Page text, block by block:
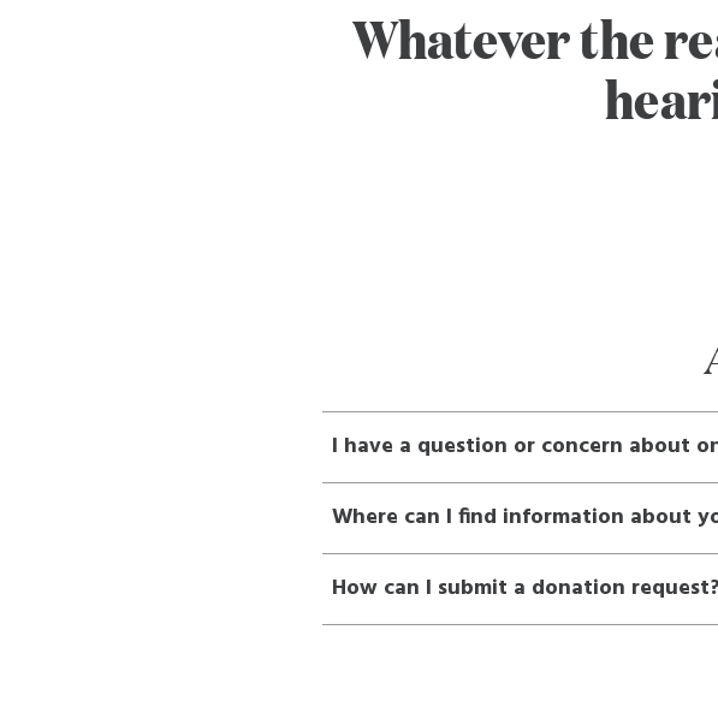
Whatever the
I have a question or concern about
Where can I find information about
How can I submit a donation request?